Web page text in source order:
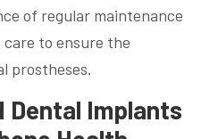
of regular maintenance
to ensure the
prostheses.
Dental Implants